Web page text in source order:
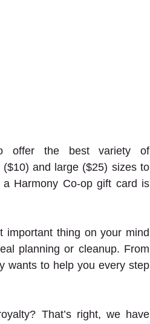
offer the best variety of
and large ($25) sizes to
Harmony Co-op gift card is
important thing on your mind
planning or cleanup. From
wants to help you every step
That’s right, we have